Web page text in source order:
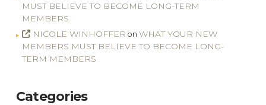
MUST BELIEVE TO BECOME LONG-TERM
MEMBERS
NICOLE WINHOFFER onWHAT YOUR NEW
MEMBERS MUST BELIEVE TO BECOME LONG-
TERM MEMBERS
Categories